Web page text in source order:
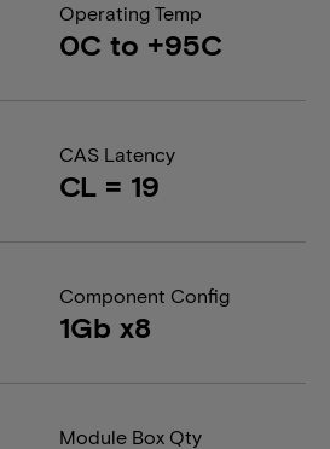
Operating Temp
0C to +95C
CAS Latency
CL = 19
Component Config
1Gb x8
Module Box Qty